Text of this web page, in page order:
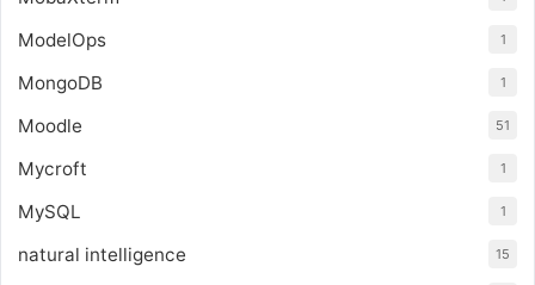
ModelOps 1
MongoDB 1
Moodle 51
Mycroft 1
MySQL 1
natural intelligence 15